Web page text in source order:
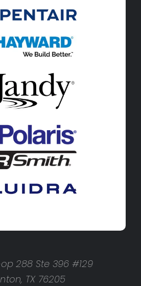
288 Ste 396 #129
TX 76205